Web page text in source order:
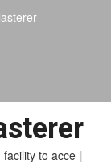
to access